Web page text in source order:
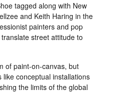
tagged along with New
and Keith Haring in the
painters and pop
street attitude to
of paint-on-canvas, but
conceptual installations
the limits of the global